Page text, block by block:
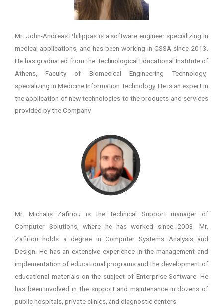
Mr. John-Andreas Philippas is a software engineer specializing in
medical applications, and has been working in CSSA since 2013.
He has graduated from the Technological Educational Institute of
Athens, Faculty of Biomedical Engineering Technology,
specializing in Medicine Information Technology. He is an expert in
the application of new technologies to the products and services
provided by the Company.
Mr. Michalis Zafiriou is the Technical Support manager of
Computer Solutions, where he has worked since 2003. Mr.
Zafiriou holds a degree in Computer Systems Analysis and
Design. He has an extensive experience in the management and
implementation of educational programs and the development of
educational materials on the subject of Enterprise Software. He
has been involved in the support and maintenance in dozens of
public hospitals, private clinics, and diagnostic centers.